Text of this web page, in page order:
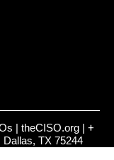
| theCISO.org | +
TX 75244